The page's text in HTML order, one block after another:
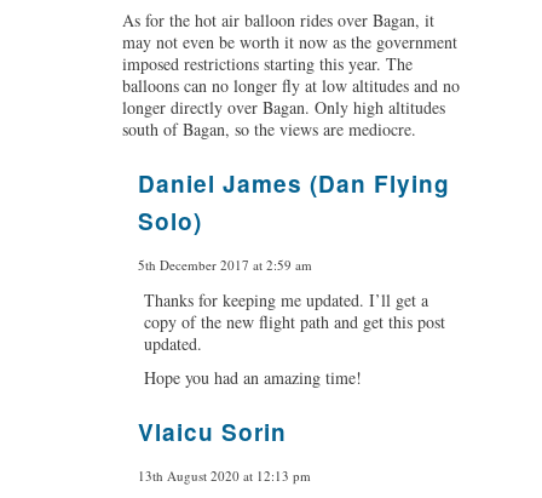
As for the hot air balloon rides over Bagan, it
may not even be worth it now as the government
imposed restrictions starting this year. The
balloons can no longer fly at low altitudes and no
longer directly over Bagan. Only high altitudes
south of Bagan, so the views are mediocre.
Daniel James (Dan Flying
Solo)
says:
5th December 2017 at 2:59 am
Thanks for keeping me updated. I’ll get a
copy of the new flight path and get this post
updated.
Hope you had an amazing time!
Vlaicu Sorin
13th August 2020 at 12:13 pm